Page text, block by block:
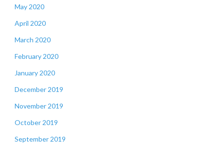
May 2020
April 2020
March 2020
February 2020
January 2020
December 2019
November 2019
October 2019
September 2019